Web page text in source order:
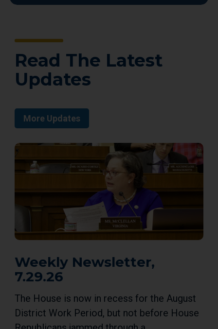
Read The Latest
Updates
More Updates
Weekly Newsletter,
7.29.26
The House is now in recess for the August
District Work Period, but not before House